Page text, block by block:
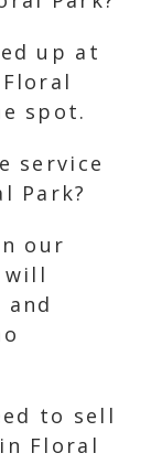
up at
spot.
service
Park?
our
will
to sell
Floral